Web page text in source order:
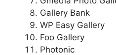
Gallery Bank
WP Easy Gallery
Foo Gallery
Photonic